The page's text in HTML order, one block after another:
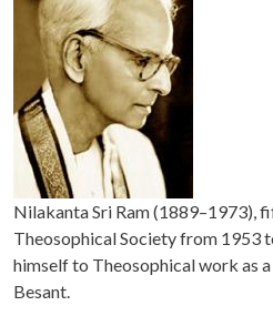
Nilakanta Sri Ram (1889–1973),
Theosophical Society from 1953
himself to Theosophical work as
Besant.